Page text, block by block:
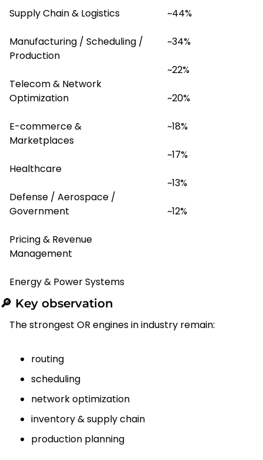
Supply Chain & Logistics
Manufacturing / Scheduling /
Production
Telecom & Network
Optimization
E-commerce &
Marketplaces
Healthcare
Defense / Aerospace /
Government
Pricing & Revenue
Management
Energy & Power Systems
~44%
~34%
~22%
~20%
~18%
~17%
~13%
~12%
🔎 Key observation
The strongest OR engines in industry remain:
routing
scheduling
network optimization
inventory & supply chain
production planning